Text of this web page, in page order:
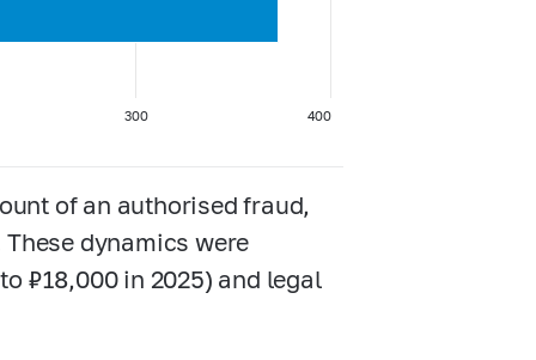
300 400
of an authorised fraud,
dynamics were
₽18,000 in 2025) and legal